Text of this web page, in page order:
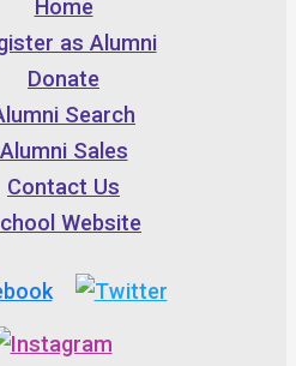
Home
as Alumni
Donate
Search
Alumni Sales
Contact Us
Website